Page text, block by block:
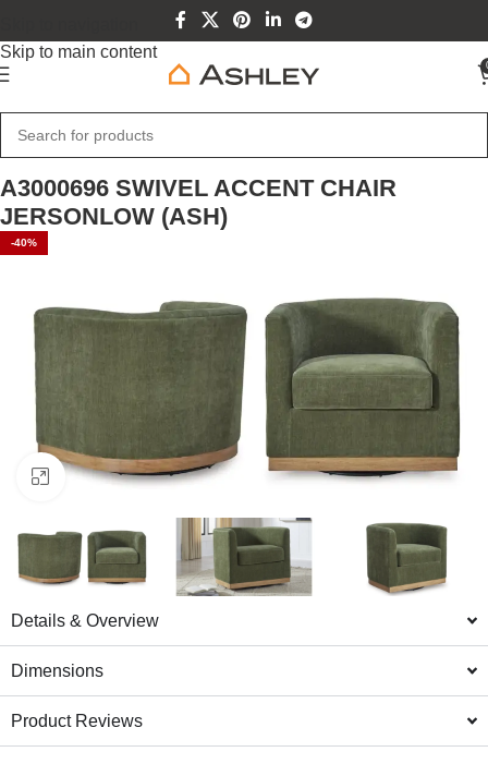
Skip to main content
Home Furniture
A3000696 SWIVEL ACCENT CHAIR
JERSONLOW (ASH)
-40%
Click to enlarge
Details & Overview
Dimensions
Product Reviews